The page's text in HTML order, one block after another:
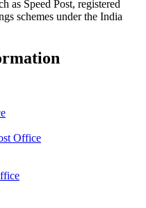
as Speed Post, registered
schemes under the India
Office